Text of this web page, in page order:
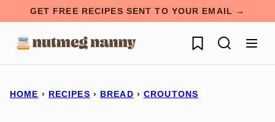
content
GET FREE RECIPES SENT TO YOUR EMAIL →
My Favorites
HOME › RECIPES › BREAD › CROUTONS